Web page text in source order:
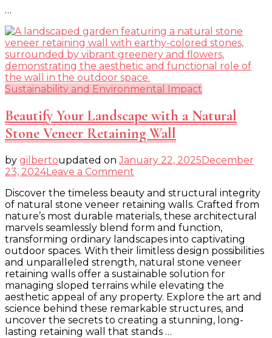
…
Sustainability and Environmental Impact
Beautify Your Landscape with a Natural
Stone Veneer Retaining Wall
by gilbertoupdated onJanuary 22, 2025December
23, 2024Leave a Comment
Your
Landscape
with
a
Natural
Stone
Veneer
Retaining
Wall
Discover the timeless beauty and structural integrity
of natural stone veneer retaining walls. Crafted from
nature’s most durable materials, these architectural
marvels seamlessly blend form and function,
transforming ordinary landscapes into captivating
outdoor spaces. With their limitless design possibilities
and unparalleled strength, natural stone veneer
retaining walls offer a sustainable solution for
managing sloped terrains while elevating the
aesthetic appeal of any property. Explore the art and
science behind these remarkable structures, and
uncover the secrets to creating a stunning, long-
lasting retaining wall that stands …